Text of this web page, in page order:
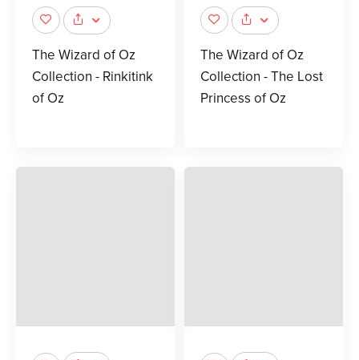
The Wizard of Oz
Collection - Rinkitink
of Oz
The Wizard of Oz
Collection - The Lost
Princess of Oz